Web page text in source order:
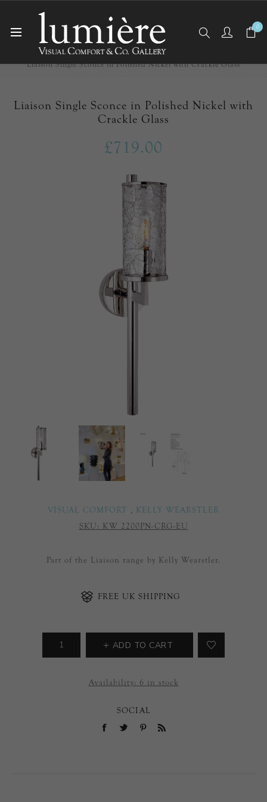
0
Home
Wall Lights/Sconces
Liaison Single Sconce in Polished Nickel with Crackle Glass
Liaison Single Sconce in Polished Nickel with
Crackle Glass
£719.00
VISUAL COMFORT , KELLY WEARSTLER
SKU: KW 2200PN-CRG-EU
Part of the Liaison range by Kelly Wearstler.
FREE UK SHIPPING
ADD TO CART
Availability: 6 in stock
SOCIAL